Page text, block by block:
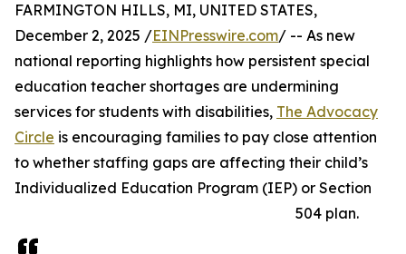
FARMINGTON HILLS, MI, UNITED STATES,
December 2, 2025 /EINPresswire.com/ -- As new
national reporting highlights how persistent special
education teacher shortages are undermining
services for students with disabilities, The Advocacy
Circle is encouraging families to pay close attention
to whether staffing gaps are affecting their child’s
Individualized Education Program (IEP) or Section
504 plan.